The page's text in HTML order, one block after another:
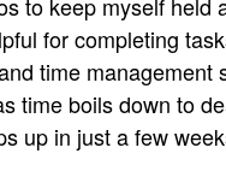
for completing
time management
time boils down to
up in just a few